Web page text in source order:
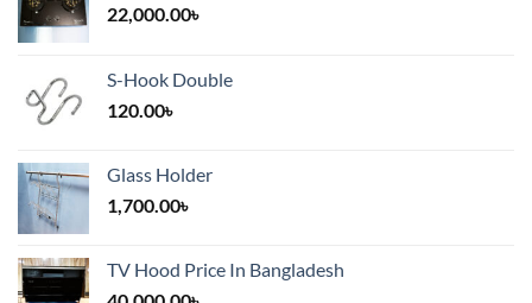
22,000.00৳
S-Hook Double
120.00৳
Glass Holder
1,700.00৳
TV Hood Price In Bangladesh